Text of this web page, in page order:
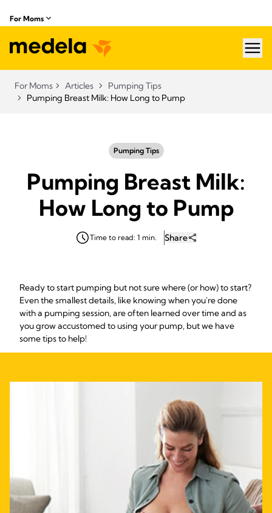
For Moms
For Moms Articles
Pumping Tips
Pumping Breast Milk: How Long to Pump
Pumping Tips
Pumping Breast Milk:
How Long to Pump
Time to read: 1 min. Share
Ready to start pumping but not sure where (or how) to start?
Even the smallest details, like knowing when you're done
with a pumping session, are often learned over time and as
you grow accustomed to using your pump, but we have
some tips to help!